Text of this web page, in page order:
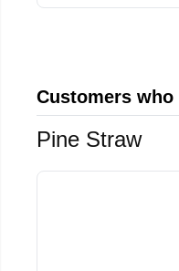
Customers
Pine Straw